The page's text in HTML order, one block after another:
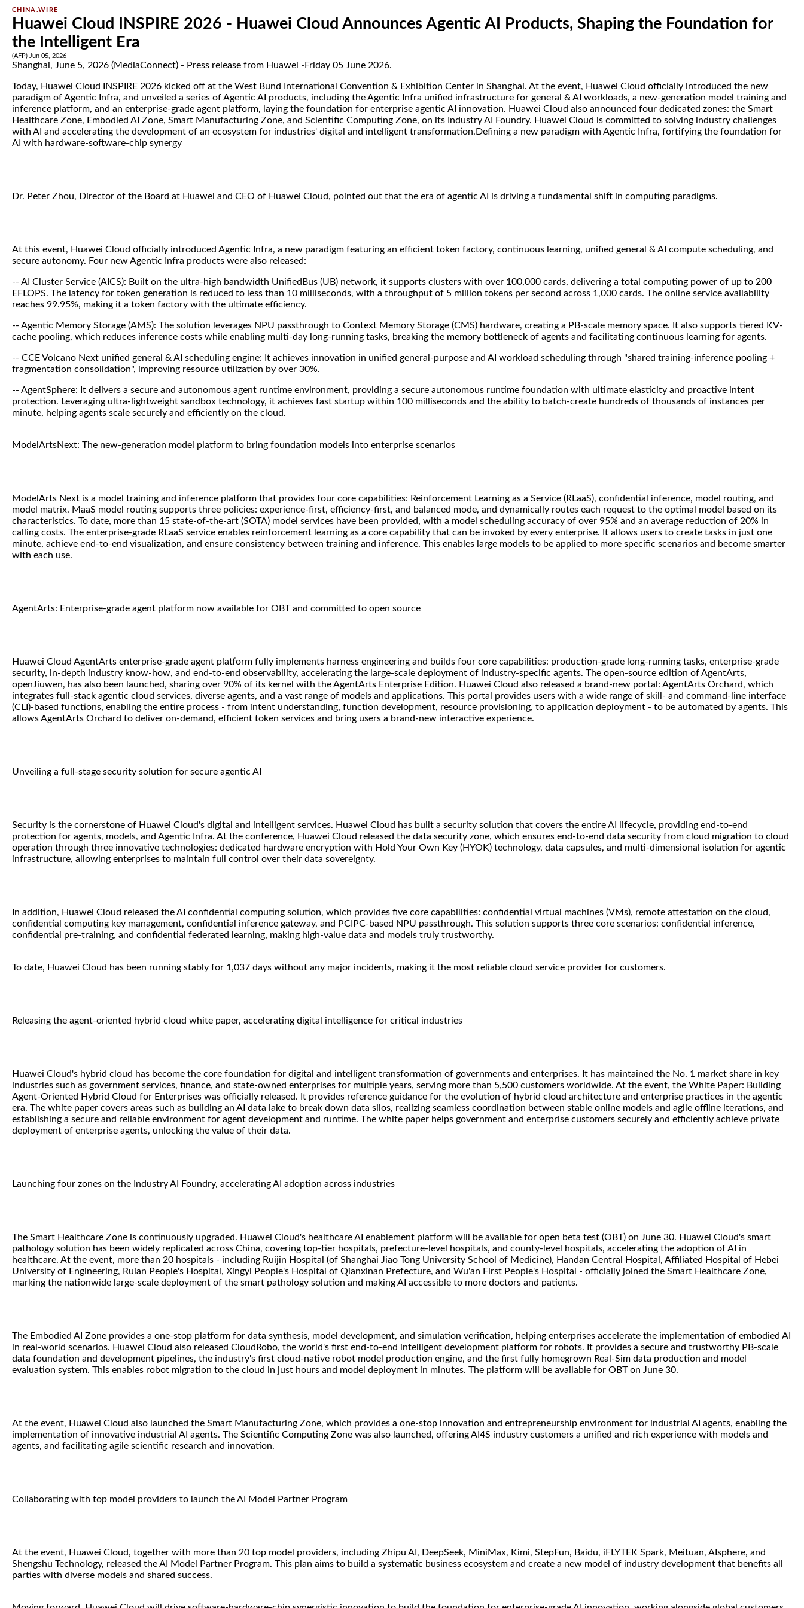
CHINA.WIRE
Huawei Cloud INSPIRE 2026 - Huawei Cloud Announces Agentic AI Products, Shaping the Foundation for
the Intelligent Era
(AFP) Jun 05, 2026
Shanghai, June 5, 2026 (MediaConnect) - Press release from Huawei -Friday 05 June 2026.
Today, Huawei Cloud INSPIRE 2026 kicked off at the West Bund International Convention & Exhibition Center in Shanghai. At the event, Huawei Cloud officially introduced the new
paradigm of Agentic Infra, and unveiled a series of Agentic AI products, including the Agentic Infra unified infrastructure for general & AI workloads, a new-generation model training and
inference platform, and an enterprise-grade agent platform, laying the foundation for enterprise agentic AI innovation. Huawei Cloud also announced four dedicated zones: the Smart
Healthcare Zone, Embodied AI Zone, Smart Manufacturing Zone, and Scientific Computing Zone, on its Industry AI Foundry. Huawei Cloud is committed to solving industry challenges
with AI and accelerating the development of an ecosystem for industries' digital and intelligent transformation.Defining a new paradigm with Agentic Infra, fortifying the foundation for
AI with hardware-software-chip synergy
Dr. Peter Zhou, Director of the Board at Huawei and CEO of Huawei Cloud, pointed out that the era of agentic AI is driving a fundamental shift in computing paradigms.
At this event, Huawei Cloud officially introduced Agentic Infra, a new paradigm featuring an efficient token factory, continuous learning, unified general & AI compute scheduling, and
secure autonomy. Four new Agentic Infra products were also released:
-- AI Cluster Service (AICS): Built on the ultra-high bandwidth UnifiedBus (UB) network, it supports clusters with over 100,000 cards, delivering a total computing power of up to 200
EFLOPS. The latency for token generation is reduced to less than 10 milliseconds, with a throughput of 5 million tokens per second across 1,000 cards. The online service availability
reaches 99.95%, making it a token factory with the ultimate efficiency.
-- Agentic Memory Storage (AMS): The solution leverages NPU passthrough to Context Memory Storage (CMS) hardware, creating a PB-scale memory space. It also supports tiered KV-
cache pooling, which reduces inference costs while enabling multi-day long-running tasks, breaking the memory bottleneck of agents and facilitating continuous learning for agents.
-- CCE Volcano Next unified general & AI scheduling engine: It achieves innovation in unified general-purpose and AI workload scheduling through "shared training-inference pooling +
fragmentation consolidation", improving resource utilization by over 30%.
-- AgentSphere: It delivers a secure and autonomous agent runtime environment, providing a secure autonomous runtime foundation with ultimate elasticity and proactive intent
protection. Leveraging ultra-lightweight sandbox technology, it achieves fast startup within 100 milliseconds and the ability to batch-create hundreds of thousands of instances per
minute, helping agents scale securely and efficiently on the cloud.
ModelArtsNext: The new-generation model platform to bring foundation models into enterprise scenarios
ModelArts Next is a model training and inference platform that provides four core capabilities: Reinforcement Learning as a Service (RLaaS), confidential inference, model routing, and
model matrix. MaaS model routing supports three policies: experience-first, efficiency-first, and balanced mode, and dynamically routes each request to the optimal model based on its
characteristics. To date, more than 15 state-of-the-art (SOTA) model services have been provided, with a model scheduling accuracy of over 95% and an average reduction of 20% in
calling costs. The enterprise-grade RLaaS service enables reinforcement learning as a core capability that can be invoked by every enterprise. It allows users to create tasks in just one
minute, achieve end-to-end visualization, and ensure consistency between training and inference. This enables large models to be applied to more specific scenarios and become smarter
with each use.
AgentArts: Enterprise-grade agent platform now available for OBT and committed to open source
Huawei Cloud AgentArts enterprise-grade agent platform fully implements harness engineering and builds four core capabilities: production-grade long-running tasks, enterprise-grade
security, in-depth industry know-how, and end-to-end observability, accelerating the large-scale deployment of industry-specific agents. The open-source edition of AgentArts,
openJiuwen, has also been launched, sharing over 90% of its kernel with the AgentArts Enterprise Edition. Huawei Cloud also released a brand-new portal: AgentArts Orchard, which
integrates full-stack agentic cloud services, diverse agents, and a vast range of models and applications. This portal provides users with a wide range of skill- and command-line interface
(CLI)-based functions, enabling the entire process - from intent understanding, function development, resource provisioning, to application deployment - to be automated by agents. This
allows AgentArts Orchard to deliver on-demand, efficient token services and bring users a brand-new interactive experience.
Unveiling a full-stage security solution for secure agentic AI
Security is the cornerstone of Huawei Cloud's digital and intelligent services. Huawei Cloud has built a security solution that covers the entire AI lifecycle, providing end-to-end
protection for agents, models, and Agentic Infra. At the conference, Huawei Cloud released the data security zone, which ensures end-to-end data security from cloud migration to cloud
operation through three innovative technologies: dedicated hardware encryption with Hold Your Own Key (HYOK) technology, data capsules, and multi-dimensional isolation for agentic
infrastructure, allowing enterprises to maintain full control over their data sovereignty.
In addition, Huawei Cloud released the AI confidential computing solution, which provides five core capabilities: confidential virtual machines (VMs), remote attestation on the cloud,
confidential computing key management, confidential inference gateway, and PCIPC-based NPU passthrough. This solution supports three core scenarios: confidential inference,
confidential pre-training, and confidential federated learning, making high-value data and models truly trustworthy.
To date, Huawei Cloud has been running stably for 1,037 days without any major incidents, making it the most reliable cloud service provider for customers.
Releasing the agent-oriented hybrid cloud white paper, accelerating digital intelligence for critical industries
Huawei Cloud's hybrid cloud has become the core foundation for digital and intelligent transformation of governments and enterprises. It has maintained the No. 1 market share in key
industries such as government services, finance, and state-owned enterprises for multiple years, serving more than 5,500 customers worldwide. At the event, the White Paper: Building
Agent-Oriented Hybrid Cloud for Enterprises was officially released. It provides reference guidance for the evolution of hybrid cloud architecture and enterprise practices in the agentic
era. The white paper covers areas such as building an AI data lake to break down data silos, realizing seamless coordination between stable online models and agile offline iterations, and
establishing a secure and reliable environment for agent development and runtime. The white paper helps government and enterprise customers securely and efficiently achieve private
deployment of enterprise agents, unlocking the value of their data.
Launching four zones on the Industry AI Foundry, accelerating AI adoption across industries
The Smart Healthcare Zone is continuously upgraded. Huawei Cloud's healthcare AI enablement platform will be available for open beta test (OBT) on June 30. Huawei Cloud's smart
pathology solution has been widely replicated across China, covering top-tier hospitals, prefecture-level hospitals, and county-level hospitals, accelerating the adoption of AI in
healthcare. At the event, more than 20 hospitals - including Ruijin Hospital (of Shanghai Jiao Tong University School of Medicine), Handan Central Hospital, Affiliated Hospital of Hebei
University of Engineering, Ruian People's Hospital, Xingyi People's Hospital of Qianxinan Prefecture, and Wu'an First People's Hospital - officially joined the Smart Healthcare Zone,
marking the nationwide large-scale deployment of the smart pathology solution and making AI accessible to more doctors and patients.
The Embodied AI Zone provides a one-stop platform for data synthesis, model development, and simulation verification, helping enterprises accelerate the implementation of embodied AI
in real-world scenarios. Huawei Cloud also released CloudRobo, the world's first end-to-end intelligent development platform for robots. It provides a secure and trustworthy PB-scale
data foundation and development pipelines, the industry's first cloud-native robot model production engine, and the first fully homegrown Real-Sim data production and model
evaluation system. This enables robot migration to the cloud in just hours and model deployment in minutes. The platform will be available for OBT on June 30.
At the event, Huawei Cloud also launched the Smart Manufacturing Zone, which provides a one-stop innovation and entrepreneurship environment for industrial AI agents, enabling the
implementation of innovative industrial AI agents. The Scientific Computing Zone was also launched, offering AI4S industry customers a unified and rich experience with models and
agents, and facilitating agile scientific research and innovation.
Collaborating with top model providers to launch the AI Model Partner Program
At the event, Huawei Cloud, together with more than 20 top model providers, including Zhipu AI, DeepSeek, MiniMax, Kimi, StepFun, Baidu, iFLYTEK Spark, Meituan, AIsphere, and
Shengshu Technology, released the AI Model Partner Program. This plan aims to build a systematic business ecosystem and create a new model of industry development that benefits all
parties with diverse models and shared success.